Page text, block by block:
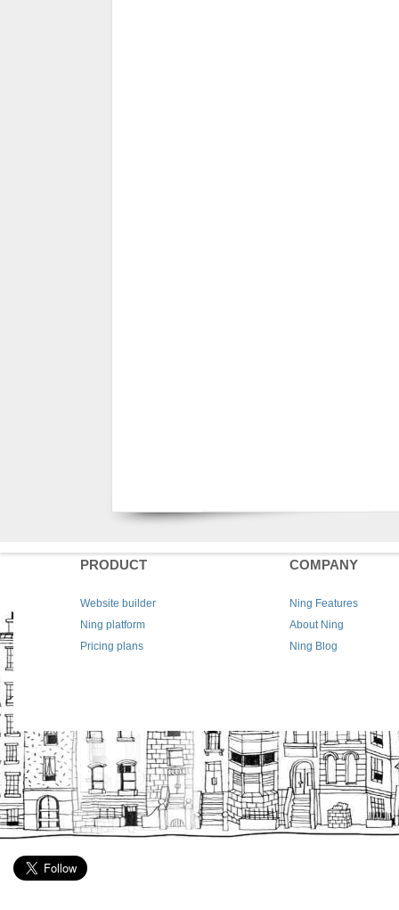
PRODUCT
Website builder
Ning platform
Pricing plans
COMPANY
Ning Features
About Ning
Ning Blog